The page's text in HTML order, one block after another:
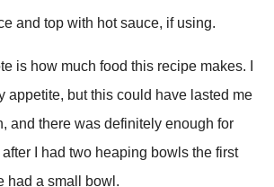
and top with hot sauce, if using.
is how much food this recipe makes. I
appetite, but this could have lasted me
and there was definitely enough for
I had two heaping bowls the first
had a small bowl.